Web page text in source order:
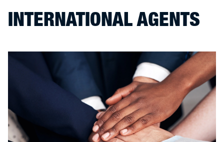
INTERNATIONAL AGENTS